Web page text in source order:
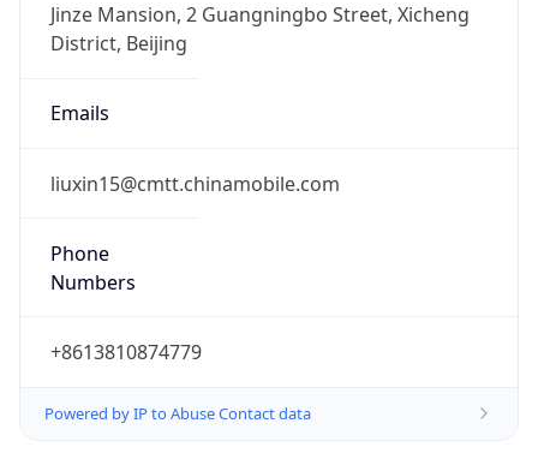
Jinze Mansion, 2 Guangningbo Street, Xicheng
District, Beijing
Emails
liuxin15@cmtt.chinamobile.com
Phone
Numbers
+8613810874779
Powered by IP to Abuse Contact data